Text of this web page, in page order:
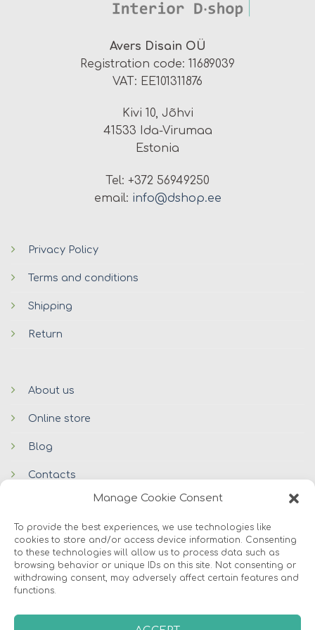
Manage Cookie Consent
To provide the best experiences, we use technologies like
cookies to store and/or access device information. Consenting
to these technologies will allow us to process data such as
browsing behavior or unique IDs on this site. Not consenting or
withdrawing consent, may adversely affect certain features and
functions.
Avers Disain OÜ
Registration code: 11689039
VAT: EE101311876
Kivi 10, Jõhvi
41533 Ida-Virumaa
Estonia
Tel: +372 56949250
email: info@dshop.ee
Privacy Policy
Terms and conditions
Shipping
Return
About us
Online store
Blog
Contacts